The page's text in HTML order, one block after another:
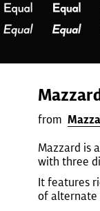
from
Mazzard is
with three
It features
of alternate